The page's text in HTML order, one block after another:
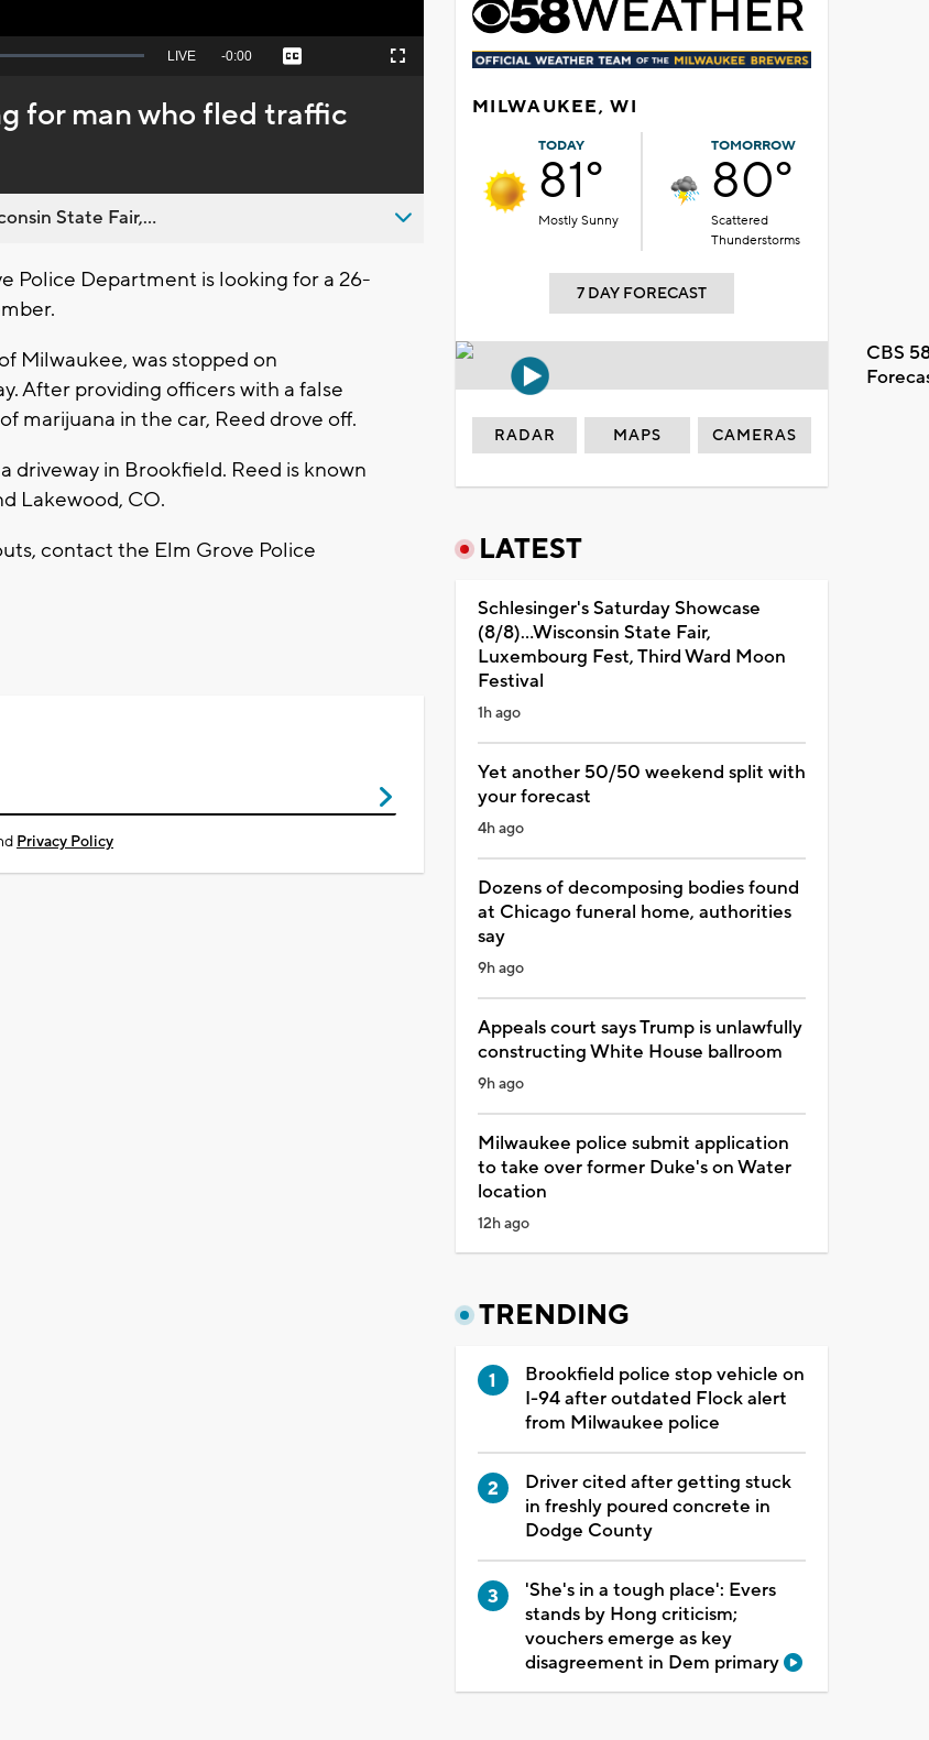
Seek
behind
live
LIVE Remaining
-0:00 Captions Fullscreen
for man who fled traffic
State Fair,...
Police Department is looking for a 26-
Milwaukee, was stopped on
After providing officers with a false
marijuana in the car, Reed drove off.
driveway in Brookfield. Reed is known
Lakewood, CO.
contact the Elm Grove Police
Privacy Policy
MILWAUKEE, WI
TODAY
81°
Mostly Sunny
TOMORROW
80°
Scattered
Thunderstorms
7 DAY FORECAST
CBS
RADAR MAPS CAMERAS
LATEST
Schlesinger's Saturday Showcase
(8/8)...Wisconsin State Fair,
Luxembourg Fest, Third Ward Moon
Festival
1h ago
Yet another 50/50 weekend split with
your forecast
4h ago
Dozens of decomposing bodies found
at Chicago funeral home, authorities
say
9h ago
Appeals court says Trump is unlawfully
constructing White House ballroom
9h ago
Milwaukee police submit application
to take over former Duke's on Water
location
12h ago
TRENDING
Brookfield police stop vehicle on
I-94 after outdated Flock alert
from Milwaukee police
Driver cited after getting stuck
in freshly poured concrete in
Dodge County
'She's in a tough place': Evers
stands by Hong criticism;
vouchers emerge as key
disagreement in Dem primary